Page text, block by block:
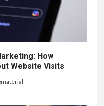
How
Website Visits